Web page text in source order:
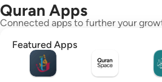
Quran Apps
Connected apps to further your
Featured Apps